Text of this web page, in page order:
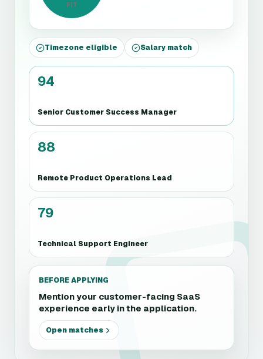
FIT
Timezone eligible Salary match
94
Senior Customer Success Manager
88
Remote Product Operations Lead
79
Technical Support Engineer
BEFORE APPLYING
Mention your customer-facing SaaS
experience early in the application.
Open matches